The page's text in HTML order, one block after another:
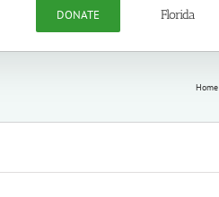
DONATE Florida
Home